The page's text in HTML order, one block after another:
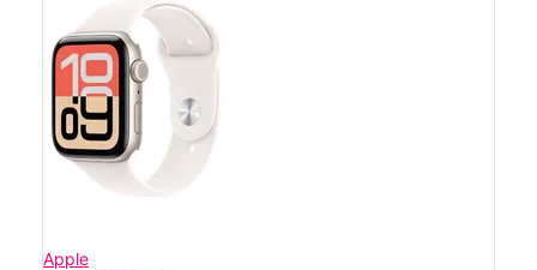
Apple